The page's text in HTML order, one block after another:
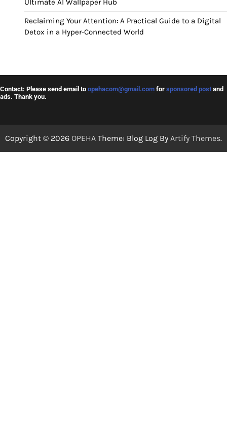
Ultimate AI Wallpaper Hub
Reclaiming Your Attention: A Practical Guide to a Digital
Detox in a Hyper-Connected World
Contact: Please send email to opehacom@gmail.com for sponsored post and
ads. Thank you.
Copyright © 2026 OPEHA Theme: Blog Log By Artify Themes.